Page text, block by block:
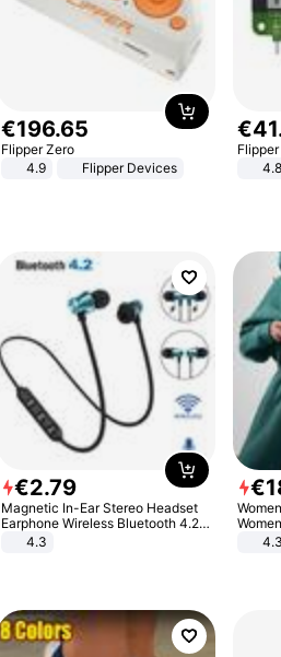
€196.65
Flipper Zero
4.9
Flipper Devices
€41
4.8
€2.79
Magnetic In-Ear Stereo Headset
Earphone Wireless Bluetooth 4.2
Headphone Gift
4.3
€
And4.3